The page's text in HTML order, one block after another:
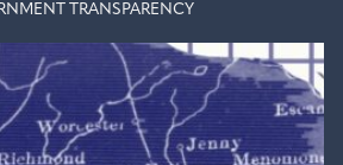
TRANSPARENCY